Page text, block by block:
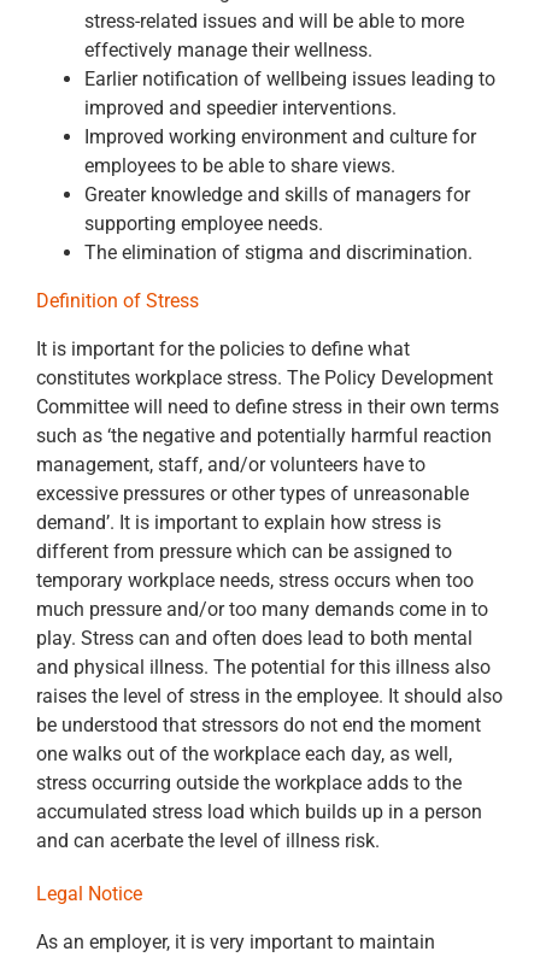
stress-related issues and will be able to more
effectively manage their wellness.
Earlier notification of wellbeing issues leading to
improved and speedier interventions.
Improved working environment and culture for
employees to be able to share views.
Greater knowledge and skills of managers for
supporting employee needs.
The elimination of stigma and discrimination.
Definition of Stress
It is important for the policies to define what
constitutes workplace stress. The Policy Development
Committee will need to define stress in their own terms
such as ‘the negative and potentially harmful reaction
management, staff, and/or volunteers have to
excessive pressures or other types of unreasonable
demand’. It is important to explain how stress is
different from pressure which can be assigned to
temporary workplace needs, stress occurs when too
much pressure and/or too many demands come in to
play. Stress can and often does lead to both mental
and physical illness. The potential for this illness also
raises the level of stress in the employee. It should also
be understood that stressors do not end the moment
one walks out of the workplace each day, as well,
stress occurring outside the workplace adds to the
accumulated stress load which builds up in a person
and can acerbate the level of illness risk.
Legal Notice
As an employer, it is very important to maintain